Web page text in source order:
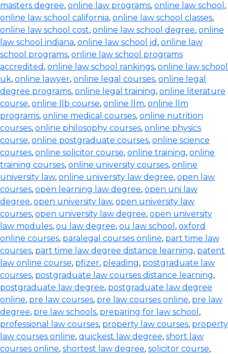
masters degree, online law programs, online law school ,
online law school california, online law school classes,
online law school cost, online law school degree, online
law school indiana, online law school jd , online law
school programs, online law school programs
accredited , online law school rankings, online law school
uk, online lawyer, online legal courses, online legal
degree programs, online legal training, online literature
course, online llb course, online llm, online llm
programs, online medical courses, online nutrition
courses, online philosophy courses, online physics
course, online postgraduate courses, online science
courses, online solicitor course, online training, online
training courses, online university courses, online
university law, online university law degree, open law
courses, open learning law degree, open uni law
degree, open university law, open university law
courses, open university law degree, open university
law modules, ou law degree, ou law school , oxford
online courses, paralegal courses online, part time law
courses, part time law degree distance learning, patent
law online course, pfizer, pleading, postgraduate law
courses, postgraduate law courses distance learning,
postgraduate law degree, postgraduate law degree
online, pre law courses, pre law courses online, pre law
degree, pre law schools, preparing for law school ,
professional law courses, property law courses, property
law courses online, quickest law degree, short law
courses online, shortest law degree, solicitor course,